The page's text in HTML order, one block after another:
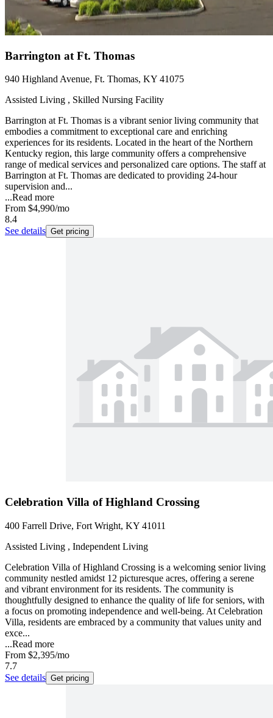
Barrington at Ft. Thomas
940 Highland Avenue, Ft. Thomas, KY 41075
Assisted Living , Skilled Nursing Facility
Barrington at Ft. Thomas is a vibrant senior living community that
embodies a commitment to exceptional care and enriching
experiences for its residents. Located in the heart of the Northern
Kentucky region, this large community offers a comprehensive
range of medical services and personalized care options. The staff at
Barrington at Ft. Thomas are dedicated to providing 24-hour
supervision and...
...Read more
From $4,990/mo
8.4
See details Get pricing
Celebration Villa of Highland Crossing
400 Farrell Drive, Fort Wright, KY 41011
Assisted Living , Independent Living
Celebration Villa of Highland Crossing is a welcoming senior living
community nestled amidst 12 picturesque acres, offering a serene
and vibrant environment for its residents. The community is
thoughtfully designed to enhance the quality of life for seniors, with
a focus on promoting independence and well-being. At Celebration
Villa, residents are embraced by a community that values unity and
exce...
...Read more
From $2,395/mo
7.7
See details Get pricing